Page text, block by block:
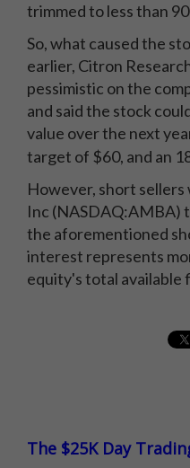
trimmed to less than
So, what caused the
earlier, Citron
pessimistic on the
and said the stock
value over the next
target of $60, and an
However, short
Inc (NASDAQ:AMBA)
the aforementioned
interest represents
equity's total available
The $25K Day